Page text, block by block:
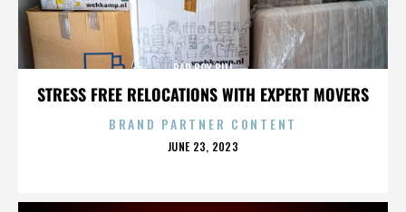
STRESS FREE RELOCATIONS WITH EXPERT MOVERS
BAD BOY BILL
BRAND PARTNER CONTENT
POSTED
JUNE 23, 2023